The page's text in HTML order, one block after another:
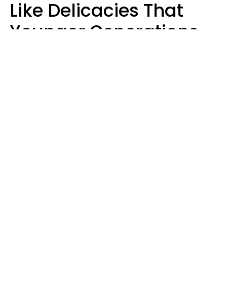
Like Delicacies That
Younger Generations